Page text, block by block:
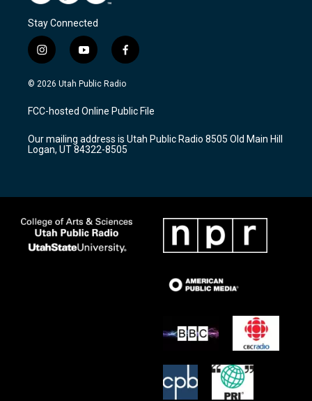
Stay Connected
i
n
s
a
g
a
m
y
o
u
u
b
f
a
c
b
o
k
© 2026 Utah Public Radio
FCC-hosted Online Public File
Our mailing address is Utah Public Radio 8505 Old Main Hill
Logan, UT 84322-8505